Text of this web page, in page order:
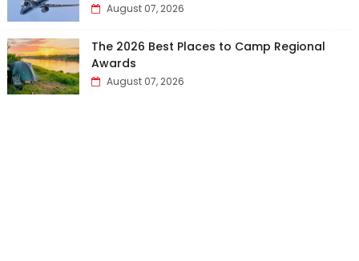
August 07, 2026
The 2026 Best Places to Camp Regional
Awards
August 07, 2026